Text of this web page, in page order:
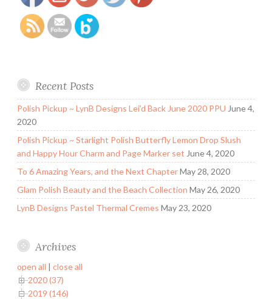
Recent Posts
Polish Pickup ~ LynB Designs Lei’d Back June 2020 PPU June 4,
2020
Polish Pickup ~ Starlight Polish Butterfly Lemon Drop Slush
and Happy Hour Charm and Page Marker set June 4, 2020
To 6 Amazing Years, and the Next ChapterMay 28, 2020
Glam Polish Beauty and the Beach Collection May 26, 2020
LynB Designs Pastel Thermal Cremes May 23, 2020
Archives
open all | close all
2020 (37)
2019 (146)